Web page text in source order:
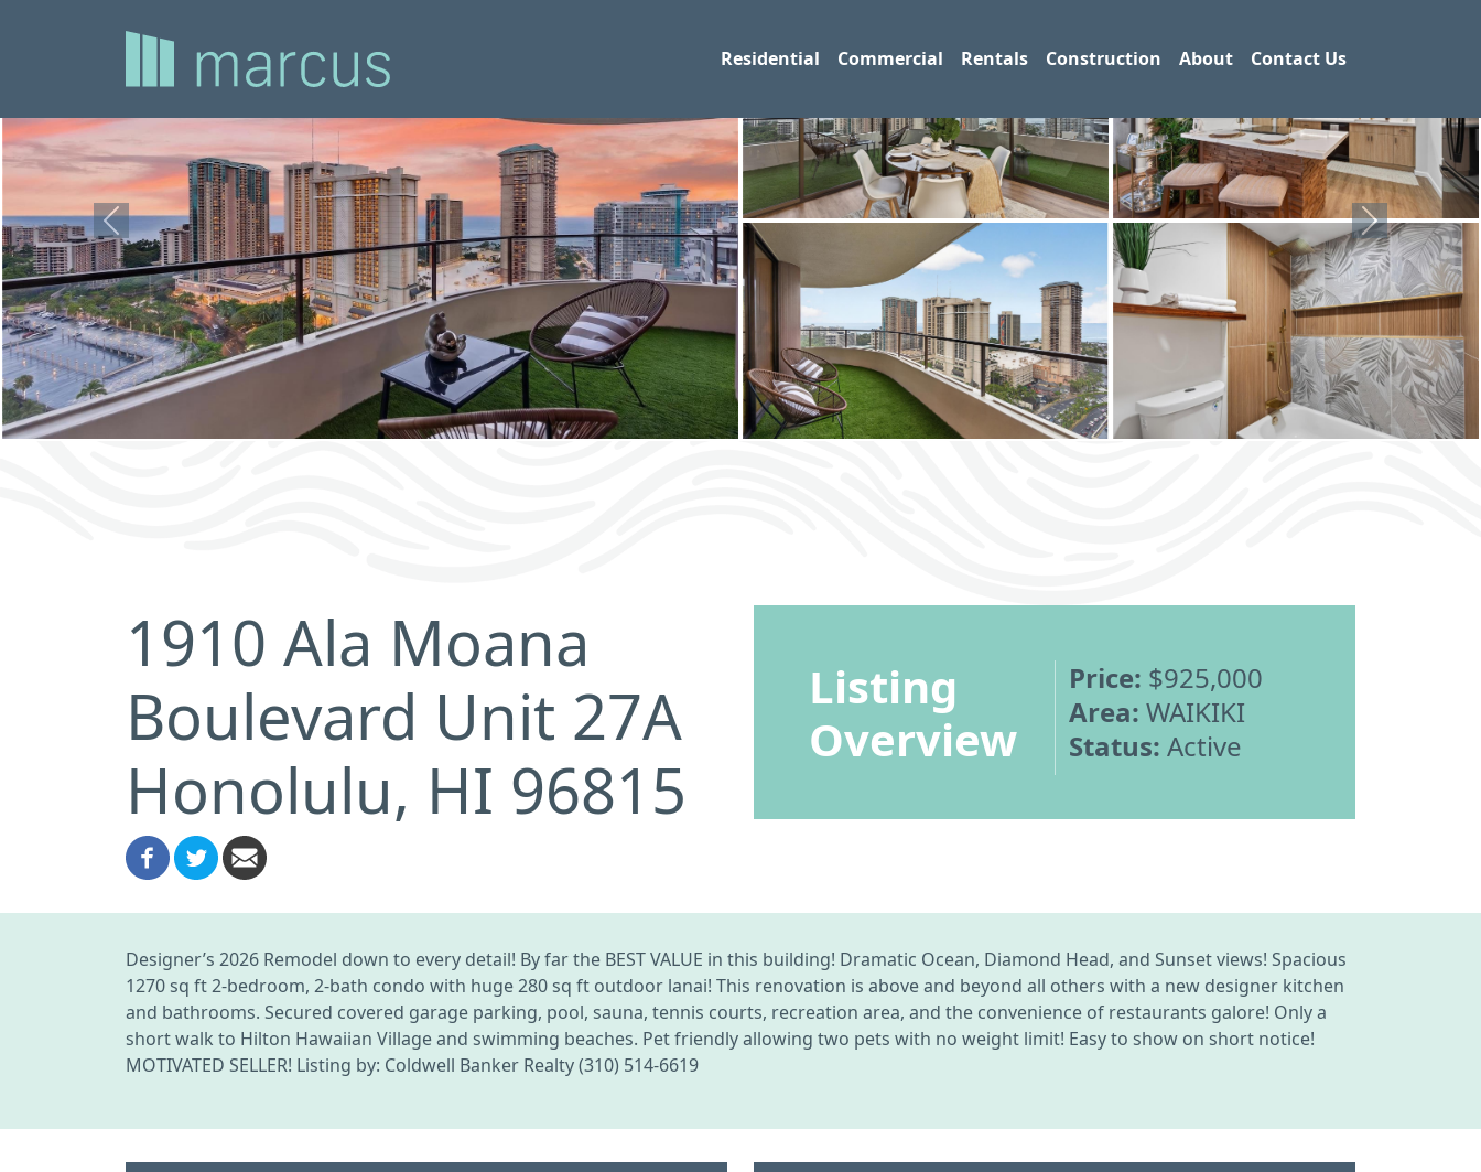
Residential Commercial Rentals Construction About Contact Us
Previous Next
1910 Ala Moana
Boulevard Unit 27A
Honolulu, HI 96815
Listing
Overview
Price: $925,000
Area: WAIKIKI
Status: Active
Designer’s 2026 Remodel down to every detail! By far the BEST VALUE in this building! Dramatic Ocean, Diamond Head, and Sunset views! Spacious
1270 sq ft 2-bedroom, 2-bath condo with huge 280 sq ft outdoor lanai! This renovation is above and beyond all others with a new designer kitchen
and bathrooms. Secured covered garage parking, pool, sauna, tennis courts, recreation area, and the convenience of restaurants galore! Only a
short walk to Hilton Hawaiian Village and swimming beaches. Pet friendly allowing two pets with no weight limit! Easy to show on short notice!
MOTIVATED SELLER! Listing by: Coldwell Banker Realty (310) 514-6619